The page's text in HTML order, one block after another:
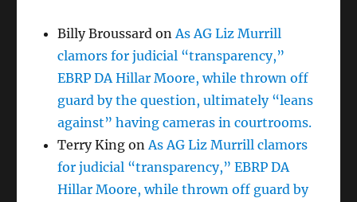
Billy Broussard on As AG Liz Murrill
clamors for judicial “transparency,”
EBRP DA Hillar Moore, while thrown off
guard by the question, ultimately “leans
against” having cameras in courtrooms.
Terry King on As AG Liz Murrill clamors
for judicial “transparency,” EBRP DA
Hillar Moore, while thrown off guard by